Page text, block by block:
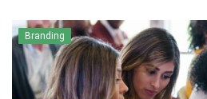
Branding